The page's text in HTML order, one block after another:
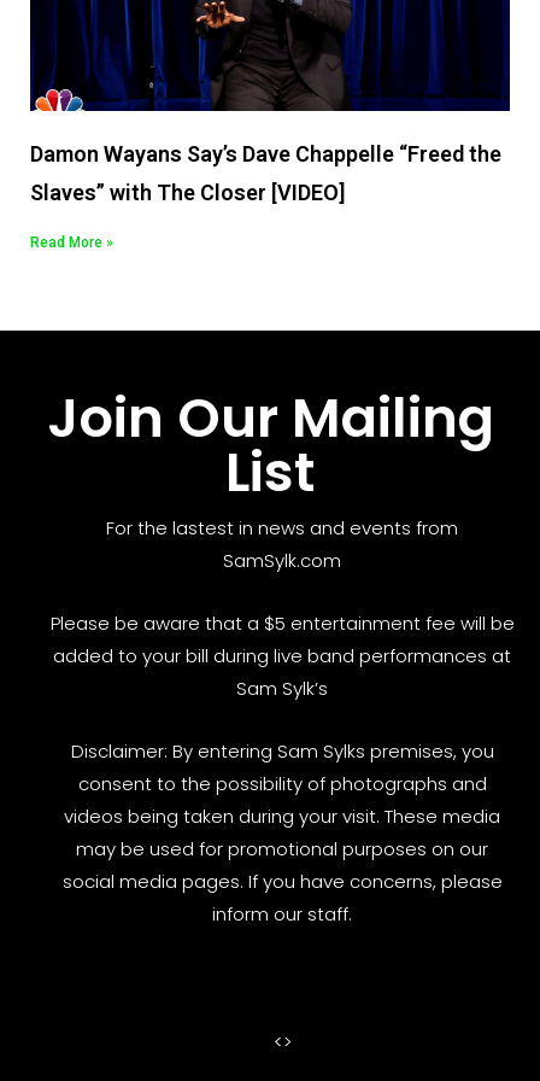
Damon Wayans Say’s Dave Chappelle “Freed the
Slaves” with The Closer [VIDEO]
Read More »
Join Our Mailing
List
For the lastest in news and events from
SamSylk.com
Please be aware that a $5 entertainment fee will be
added to your bill during live band performances at
Sam Sylk’s
Disclaimer: By entering Sam Sylks premises, you
consent to the possibility of photographs and
videos being taken during your visit. These media
may be used for promotional purposes on our
social media pages. If you have concerns, please
inform our staff.
<>